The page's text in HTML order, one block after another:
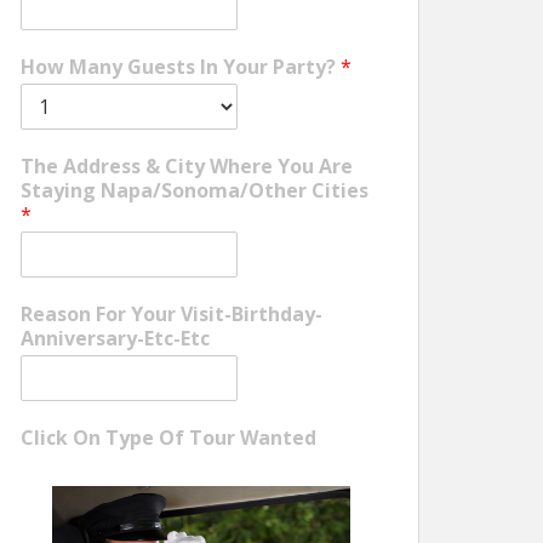
How Many Guests In Your Party? *
The Address & City Where You Are
Staying Napa/Sonoma/Other Cities
*
Reason For Your Visit-Birthday-
Anniversary-Etc-Etc
Click On Type Of Tour Wanted